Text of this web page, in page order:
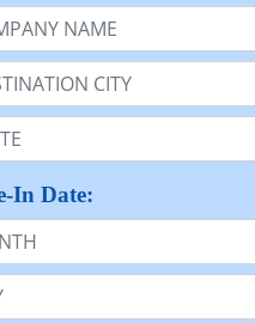
Name or n/a:
In Date: